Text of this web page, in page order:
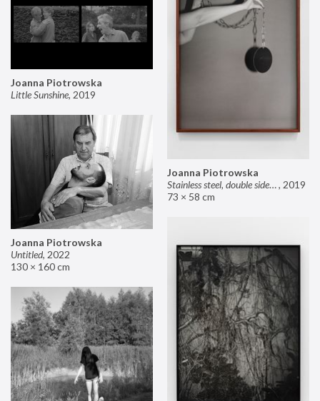
Joanna Piotrowska
Stainless steel, double sided mirror II, 2019
73 × 58 cm
Joanna Piotrowska
Little Sunshine, 2019
Joanna Piotrowska
Untitled, 2022
130 × 160 cm